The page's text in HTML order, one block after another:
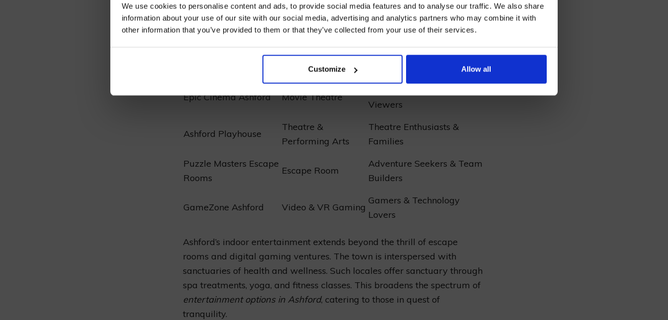
We use cookies to personalise content and ads, to provide social media features and to analyse our traffic. We also share
information about your use of our site with our social media, advertising and analytics partners who may combine it with
other information that you’ve provided to them or that they’ve collected from your use of their services.
Customize Allow all
meticulously curated comparison elucidates the premierentertainment
options in Ashford , facilitating the orchestration of one’s forthcoming
Epic Cinema Ashford Movie Theatre
Viewers
Ashford Playhouse
Theatre &
Performing Arts
Theatre Enthusiasts &
Families
Puzzle Masters Escape
Rooms
Escape Room
Adventure Seekers & Team
Builders
GameZone Ashford Video & VR Gaming
Gamers & Technology
Lovers
Ashford’s indoor entertainment extends beyond the thrill of escape
rooms and digital gaming ventures. The town is interspersed with
sanctuaries of health and wellness. Such locales offer sanctuary through
spa treatments, yoga, and fitness classes. This broadens the spectrum of
entertainment options in Ashford, catering to those in quest of
tranquility.
I AGREE TO RECEIVE MARKETING EMAILS (YOU CAN
UNSUBSCRIBE AT ANY TIME).